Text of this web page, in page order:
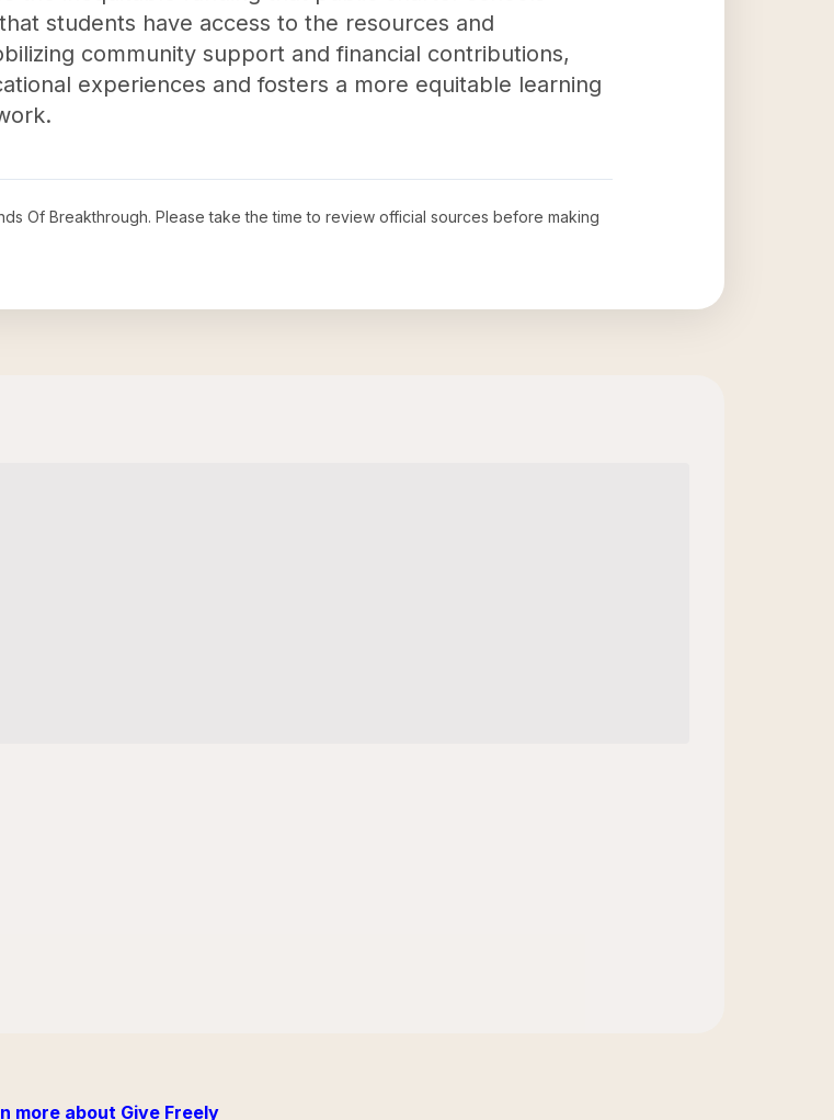
students have access to the resources and
community support and financial contributions,
experiences and fosters a more equitable learning
Of Breakthrough. Please take the time to review official sources before making
more about Give Freely